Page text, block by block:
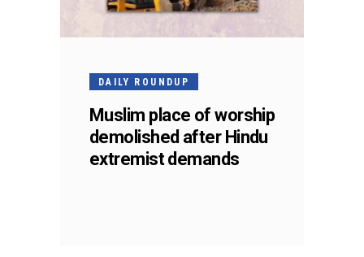
DAILY ROUNDUP
Muslim place of worship
demolished after Hindu
extremist demands